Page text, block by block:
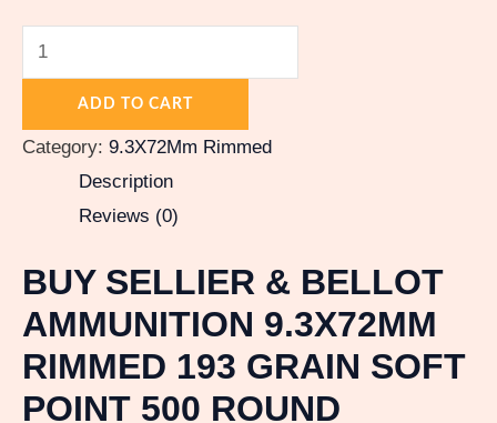
ADD TO CART
Category: 9.3X72Mm Rimmed
Description
Reviews (0)
BUY SELLIER & BELLOT
AMMUNITION 9.3X72MM
RIMMED 193 GRAIN SOFT
POINT 500 ROUND